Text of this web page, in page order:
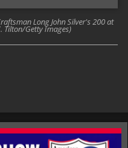
Long John Silver's 200 at
Tilton/Getty Images)